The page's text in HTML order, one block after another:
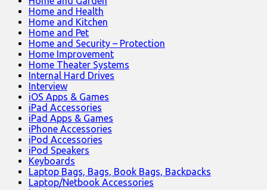
Home and Health
Home and Kitchen
Home and Pet
Home and Security – Protection
Home Improvement
Home Theater Systems
Internal Hard Drives
Interview
iOS Apps & Games
iPad Accessories
iPad Apps & Games
iPhone Accessories
iPod Accessories
iPod Speakers
Keyboards
Laptop Bags, Bags, Book Bags, Backpacks
Laptop/Netbook Accessories